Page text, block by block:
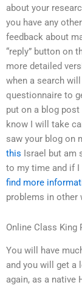
about your
you have any
feedback about
“reply” button on
more detailed
when a search
questionnaire to
put on a blog
know I will take
saw your blog on
this Israel but
to my time and if I
find more
problems in other
Online Class King
You will have
and you will get a
again, as a native